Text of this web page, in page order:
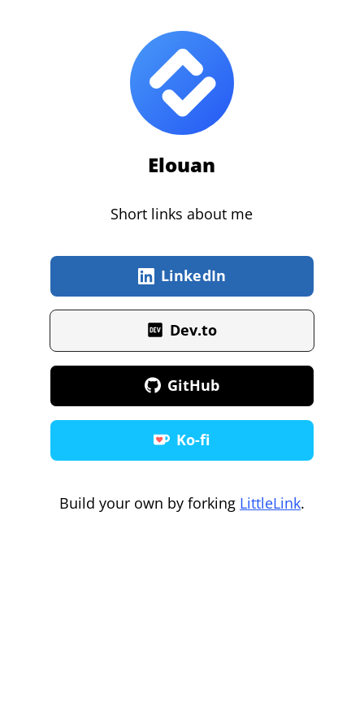
Elouan
Short links about me
LinkedIn
Dev.to
GitHub
Ko-fi
Build your own by forking LittleLink.